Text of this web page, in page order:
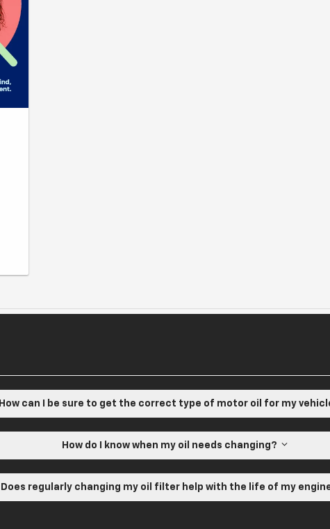
How can I be sure to get the correct type of motor oil for my
How do I know when my oil needs changing?
Does regularly changing my oil filter help with the life of my